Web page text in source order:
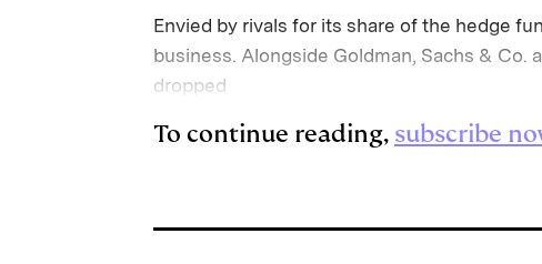
Envied by rivals for its share of the hedge
business. Alongside Goldman, Sachs & Co.
dropped
To continue reading, subscribe